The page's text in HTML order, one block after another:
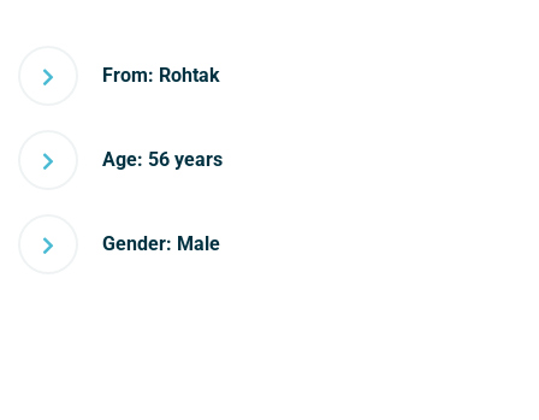
From: Rohtak
Age: 56 years
Gender: Male